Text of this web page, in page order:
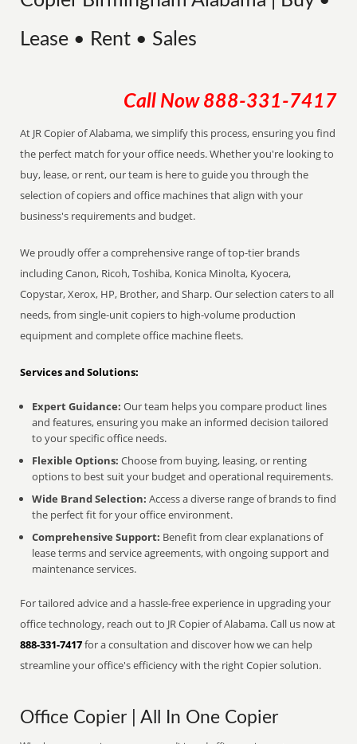
Lease • Rent • Sales
Call Now 888-331-7417
At JR Copier of Alabama, we simplify this process, ensuring you find
the perfect match for your office needs. Whether you're looking to
buy, lease, or rent, our team is here to guide you through the
selection of copiers and office machines that align with your
business's requirements and budget.
We proudly offer a comprehensive range of top-tier brands
including Canon, Ricoh, Toshiba, Konica Minolta, Kyocera,
Copystar, Xerox, HP, Brother, and Sharp. Our selection caters to all
needs, from single-unit copiers to high-volume production
equipment and complete office machine fleets.
Services and Solutions:
Expert Guidance: Our team helps you compare product lines
and features, ensuring you make an informed decision tailored
to your specific office needs.
Flexible Options: Choose from buying, leasing, or renting
options to best suit your budget and operational requirements.
Wide Brand Selection: Access a diverse range of brands to find
the perfect fit for your office environment.
Comprehensive Support: Benefit from clear explanations of
lease terms and service agreements, with ongoing support and
maintenance services.
For tailored advice and a hassle-free experience in upgrading your
office technology, reach out to JR Copier of Alabama. Call us now at
888-331-7417for a consultation and discover how we can help
streamline your office's efficiency with the right Copier solution.
Office Copier | All In One Copier